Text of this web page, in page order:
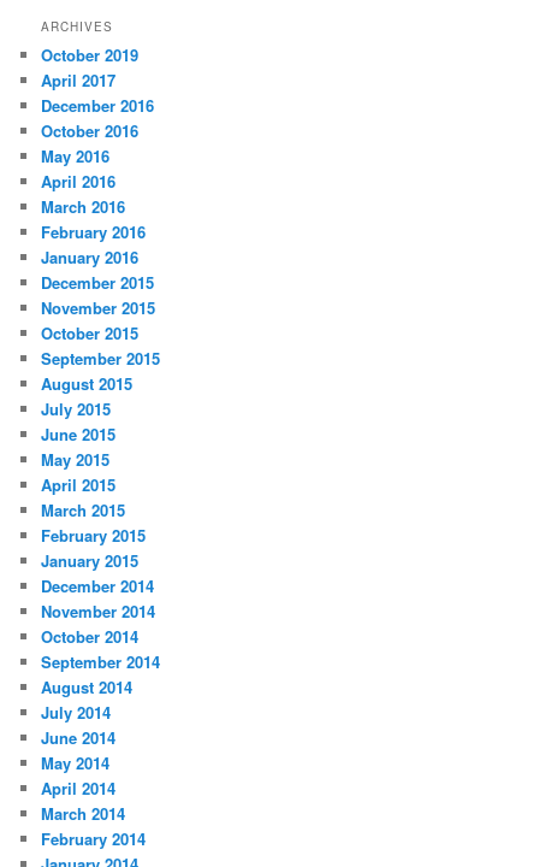
r
h
ARCHIVES
October 2019
April 2017
December 2016
October 2016
May 2016
April 2016
March 2016
February 2016
January 2016
December 2015
November 2015
October 2015
September 2015
August 2015
July 2015
June 2015
May 2015
April 2015
March 2015
February 2015
January 2015
December 2014
November 2014
October 2014
September 2014
August 2014
July 2014
June 2014
May 2014
April 2014
March 2014
February 2014